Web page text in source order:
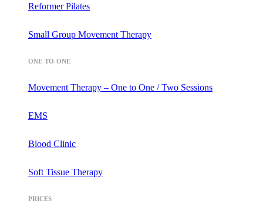
Reformer Pilates
Small Group Movement Therapy
ONE-TO-ONE
Movement Therapy – One to One / Two Sessions
EMS
Blood Clinic
Soft Tissue Therapy
PRICES